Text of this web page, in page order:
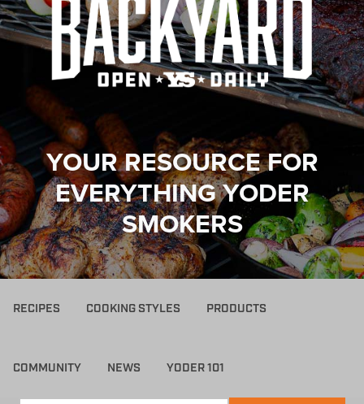
YOUR RESOURCE FOR
EVERYTHING YODER
SMOKERS
RECIPES COOKING STYLES PRODUCTS
COMMUNITY NEWS YODER 101